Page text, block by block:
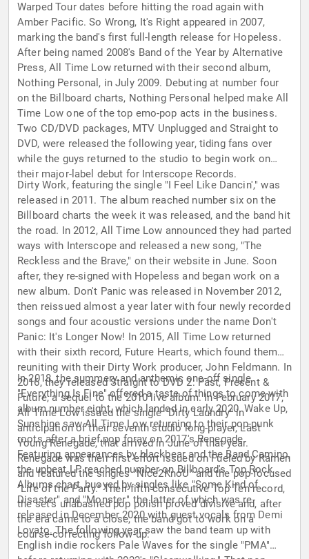
Warped Tour dates before hitting the road again with
Amber Pacific. So Wrong, It's Right appeared in 2007,
marking the band's first full-length release for Hopeless.
After being named 2008's Band of the Year by Alternative
Press, All Time Low returned with their second album,
Nothing Personal, in July 2009. Debuting at number four
on the Billboard charts, Nothing Personal helped make All
Time Low one of the top emo-pop acts in the business.
Two CD/DVD packages, MTV Unplugged and Straight to
DVD, were released the following year, tiding fans over
while the guys returned to the studio to begin work on
their major-label debut for Interscope Records.
Dirty Work, featuring the single "I Feel Like Dancin'," was
released in 2011. The album reached number six on the
Billboard charts the week it was released, and the band hit
the road. In 2012, All Time Low announced they had parted
ways with Interscope and released a new song, "The
Reckless and the Brave," on their website in June. Soon
after, they re-signed with Hopeless and began work on a
new album. Don't Panic was released in November 2012,
then reissued almost a year later with four newly recorded
songs and four acoustic versions under the name Don't
Panic: It's Longer Now! In 2015, All Time Low returned
with their sixth record, Future Hearts, which found them
reuniting with their Dirty Work producer, John Feldmann. In
2016, they released Straight to DVD 2: Past, Present &
Future, a sequel to the 2010 live album. In February 2017,
All Time Low issued the single "Dirty Laundry" in
anticipation of their seventh studio long-player, Last
Young Renegade, that arrived in June of that year.
Renegade was their first effort issued on Fueled by Ramen
and featured the singles "Nice2KnoU" and the pop-focused
"Life of the Party." Their fifth consecutive Top Ten record,
the set's unabashed pop polish proved divisive and, after
the era came to a close, the band got to work on a
course-correcting follow-up.
In 2018, the summery and anthemic one-off single
"Everything Is Fine" offered a taste of things to come with
album number eight, which landed in early 2020. Wake Up,
Sunshine saw All Time Low returning to their pop-punk
roots after a brief pop foray on 2017's Renegade.
Featuring appearances by blackbear and the Band Camino,
the upbeat LP reached number on Billboard's Top Rock
Albums chart, buoyed by singles like "Some Kind of
Disaster" and "Monster," the latter of which was re-
released in December 2020 with guest vocals from Demi
Lovato. The following year saw the band team up with
English indie rockers Pale Waves for the single "PMA"